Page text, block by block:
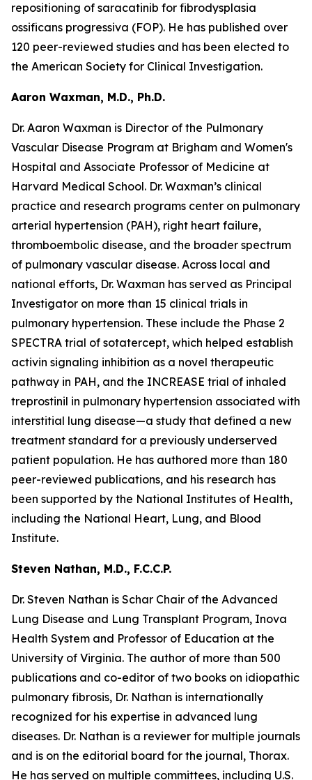
repositioning of saracatinib for fibrodysplasia
ossificans progressiva (FOP). He has published over
120 peer-reviewed studies and has been elected to
the American Society for Clinical Investigation.
Aaron Waxman, M.D., Ph.D.
Dr. Aaron Waxman is Director of the Pulmonary
Vascular Disease Program at Brigham and Women's
Hospital and Associate Professor of Medicine at
Harvard Medical School. Dr. Waxman’s clinical
practice and research programs center on pulmonary
arterial hypertension (PAH), right heart failure,
thromboembolic disease, and the broader spectrum
of pulmonary vascular disease. Across local and
national efforts, Dr. Waxman has served as Principal
Investigator on more than 15 clinical trials in
pulmonary hypertension. These include the Phase 2
SPECTRA trial of sotatercept, which helped establish
activin signaling inhibition as a novel therapeutic
pathway in PAH, and the INCREASE trial of inhaled
treprostinil in pulmonary hypertension associated with
interstitial lung disease—a study that defined a new
treatment standard for a previously underserved
patient population. He has authored more than 180
peer-reviewed publications, and his research has
been supported by the National Institutes of Health,
including the National Heart, Lung, and Blood
Institute.
Steven Nathan, M.D., F.C.C.P.
Dr. Steven Nathan is Schar Chair of the Advanced
Lung Disease and Lung Transplant Program, Inova
Health System and Professor of Education at the
University of Virginia. The author of more than 500
publications and co-editor of two books on idiopathic
pulmonary fibrosis, Dr. Nathan is internationally
recognized for his expertise in advanced lung
diseases. Dr. Nathan is a reviewer for multiple journals
and is on the editorial board for the journal, Thorax.
He has served on multiple committees, including U.S.